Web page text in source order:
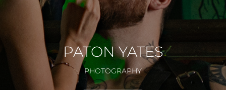
PATON YATES
PHOTOGRAPHY